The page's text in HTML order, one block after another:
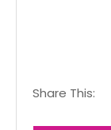
Share This: